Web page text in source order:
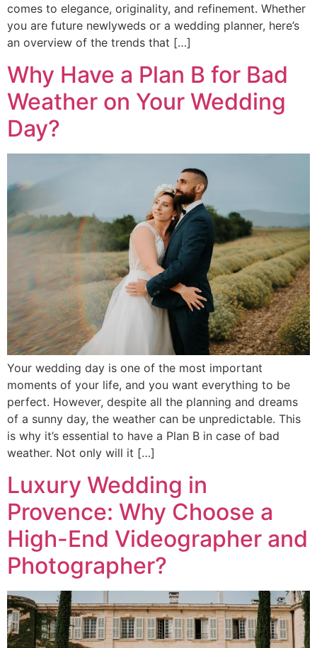
comes to elegance, originality, and refinement. Whether
you are future newlyweds or a wedding planner, here’s
an overview of the trends that […]
Why Have a Plan B for Bad
Weather on Your Wedding
Day?
Your wedding day is one of the most important
moments of your life, and you want everything to be
perfect. However, despite all the planning and dreams
of a sunny day, the weather can be unpredictable. This
is why it’s essential to have a Plan B in case of bad
weather. Not only will it […]
Luxury Wedding in
Provence: Why Choose a
High-End Videographer and
Photographer?